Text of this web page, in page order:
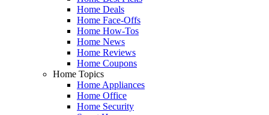
Home Deals
Home Face-Offs
Home How-Tos
Home News
Home Reviews
Home Coupons
Home Topics
Home Appliances
Home Office
Home Security